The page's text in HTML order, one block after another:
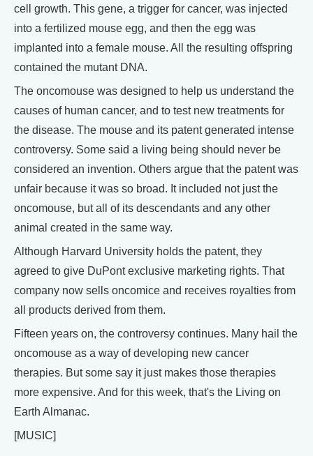
cell growth. This gene, a trigger for cancer, was injected
into a fertilized mouse egg, and then the egg was
implanted into a female mouse. All the resulting offspring
contained the mutant DNA.
The oncomouse was designed to help us understand the
causes of human cancer, and to test new treatments for
the disease. The mouse and its patent generated intense
controversy. Some said a living being should never be
considered an invention. Others argue that the patent was
unfair because it was so broad. It included not just the
oncomouse, but all of its descendants and any other
animal created in the same way.
Although Harvard University holds the patent, they
agreed to give DuPont exclusive marketing rights. That
company now sells oncomice and receives royalties from
all products derived from them.
Fifteen years on, the controversy continues. Many hail the
oncomouse as a way of developing new cancer
therapies. But some say it just makes those therapies
more expensive. And for this week, that's the Living on
Earth Almanac.
[MUSIC]